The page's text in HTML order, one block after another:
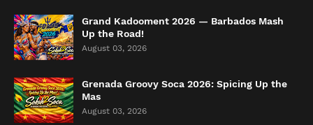
Grand Kadooment 2026 — Barbados Mash
Up the Road!
August 03, 2026
Grenada Groovy Soca 2026: Spicing Up the
Mas
August 03, 2026